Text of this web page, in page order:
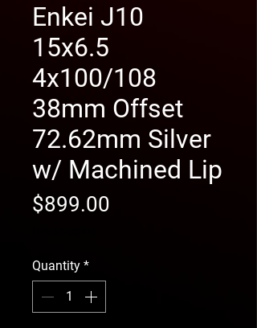
Enkei J10
15x6.5
4x100/108
38mm Offset
72.62mm Silver
w/ Machined Lip
$899.00
Quantity *